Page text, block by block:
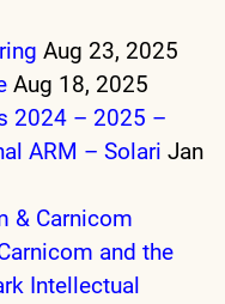
Aug 23, 2025
Aug 18, 2025
2024 – 2025 –
ARM – Solari Jan
& Carnicom
and the
Intellectual